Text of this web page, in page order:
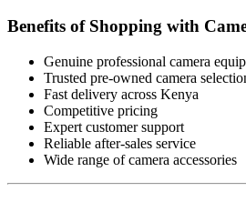
Benefits of Shopping with
Genuine professional camera
Trusted pre-owned camera
Fast delivery across Kenya
Competitive pricing
Expert customer support
Reliable after-sales service
Wide range of camera accessories